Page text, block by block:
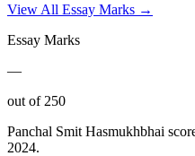
View All Essay Marks →
Essay Marks
—
out of 250
Panchal Smit Hasmukhbhai
2024.